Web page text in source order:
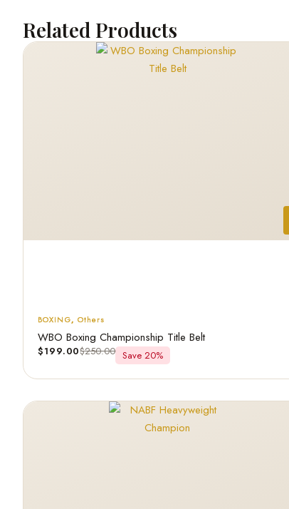
Related Products
BOXING, Others
WBO Boxing Championship Title Belt
$199.00$250.00 Save 20%